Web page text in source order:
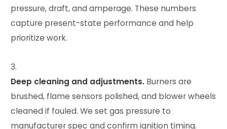
pressure, draft, and amperage. These numbers
capture present-state performance and help
prioritize work.
Deep cleaning and adjustments. Burners are
brushed, flame sensors polished, and blower wheels
cleaned if fouled. We set gas pressure to
manufacturer spec and confirm ignition timing.